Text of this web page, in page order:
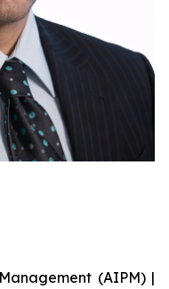
(AIPM) |